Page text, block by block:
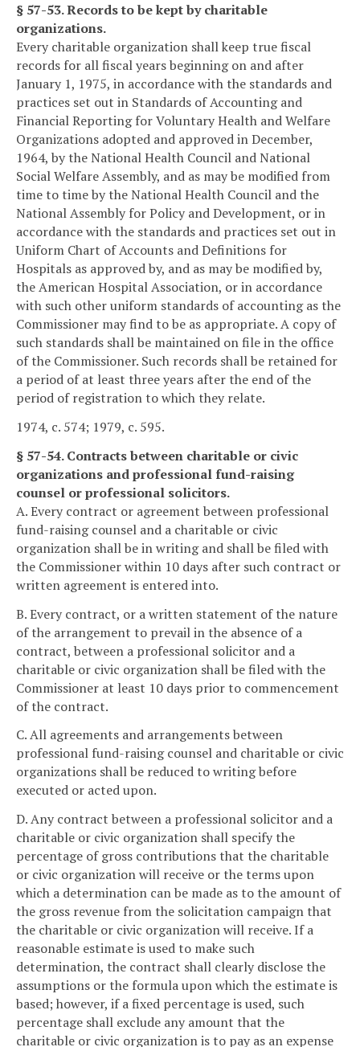
§ 57-53. Records to be kept by charitable
organizations.
Every charitable organization shall keep true fiscal
records for all fiscal years beginning on and after
January 1, 1975, in accordance with the standards and
practices set out in Standards of Accounting and
Financial Reporting for Voluntary Health and Welfare
Organizations adopted and approved in December,
1964, by the National Health Council and National
Social Welfare Assembly, and as may be modified from
time to time by the National Health Council and the
National Assembly for Policy and Development, or in
accordance with the standards and practices set out in
Uniform Chart of Accounts and Definitions for
Hospitals as approved by, and as may be modified by,
the American Hospital Association, or in accordance
with such other uniform standards of accounting as the
Commissioner may find to be as appropriate. A copy of
such standards shall be maintained on file in the office
of the Commissioner. Such records shall be retained for
a period of at least three years after the end of the
period of registration to which they relate.
1974, c. 574; 1979, c. 595.
§ 57-54. Contracts between charitable or civic
organizations and professional fund-raising
counsel or professional solicitors.
A. Every contract or agreement between professional
fund-raising counsel and a charitable or civic
organization shall be in writing and shall be filed with
the Commissioner within 10 days after such contract or
written agreement is entered into.
B. Every contract, or a written statement of the nature
of the arrangement to prevail in the absence of a
contract, between a professional solicitor and a
charitable or civic organization shall be filed with the
Commissioner at least 10 days prior to commencement
of the contract.
C. All agreements and arrangements between
professional fund-raising counsel and charitable or civic
organizations shall be reduced to writing before
executed or acted upon.
D. Any contract between a professional solicitor and a
charitable or civic organization shall specify the
percentage of gross contributions that the charitable
or civic organization will receive or the terms upon
which a determination can be made as to the amount of
the gross revenue from the solicitation campaign that
the charitable or civic organization will receive. If a
reasonable estimate is used to make such
determination, the contract shall clearly disclose the
assumptions or the formula upon which the estimate is
based; however, if a fixed percentage is used, such
percentage shall exclude any amount that the
charitable or civic organization is to pay as an expense